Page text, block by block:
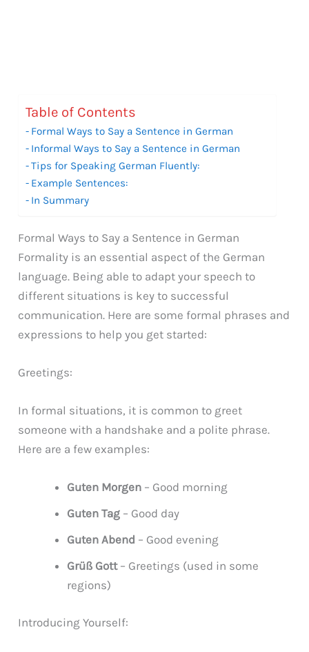
Table of Contents
Formal Ways to Say a Sentence in German
Informal Ways to Say a Sentence in German
Tips for Speaking German Fluently:
Example Sentences:
In Summary
Formal Ways to Say a Sentence in German
Formality is an essential aspect of the German
language. Being able to adapt your speech to
different situations is key to successful
communication. Here are some formal phrases and
expressions to help you get started:
Greetings:
In formal situations, it is common to greet
someone with a handshake and a polite phrase.
Here are a few examples:
Guten Morgen – Good morning
Guten Tag – Good day
Guten Abend – Good evening
Grüß Gott– Greetings (used in some
regions)
Introducing Yourself: